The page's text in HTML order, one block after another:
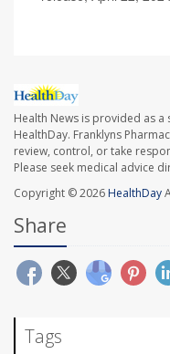
Health News is provided as a
HealthDay. Franklyns
review, control, or take
Please seek medical advice
Copyright © 2026HealthDay
Share
Tags